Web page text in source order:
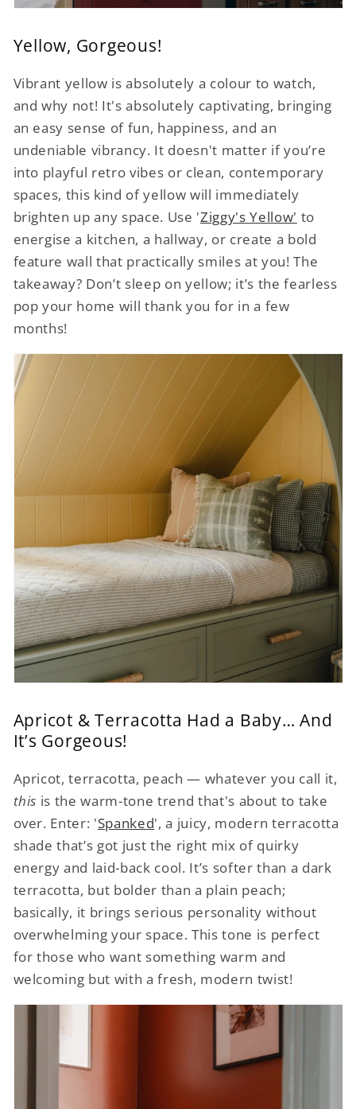
Yellow, Gorgeous!
Vibrant yellow is absolutely a colour to watch,
and why not! It's absolutely captivating, bringing
an easy sense of fun, happiness, and an
undeniable vibrancy. It doesn't matter if you’re
into playful retro vibes or clean, contemporary
spaces, this kind of yellow will immediately
brighten up any space. Use 'Ziggy's Yellow' to
energise a kitchen, a hallway, or create a bold
feature wall that practically smiles at you! The
takeaway? Don’t sleep on yellow; it’s the fearless
pop your home will thank you for in a few
months!
Apricot & Terracotta Had a Baby… And
It’s Gorgeous!
Apricot, terracotta, peach — whatever you call it,
this is the warm-tone trend that's about to take
over. Enter: 'Spanked', a juicy, modern terracotta
shade that’s got just the right mix of quirky
energy and laid-back cool. It’s softer than a dark
terracotta, but bolder than a plain peach;
basically, it brings serious personality without
overwhelming your space. This tone is perfect
for those who want something warm and
welcoming but with a fresh, modern twist!